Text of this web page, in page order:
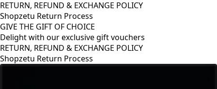
RETURN, REFUND & EXCHANGE POLICY
Shopzetu Return Process
GIVE THE GIFT OF CHOICE
Delight with our exclusive gift vouchers
RETURN, REFUND & EXCHANGE POLICY
Shopzetu Return Process